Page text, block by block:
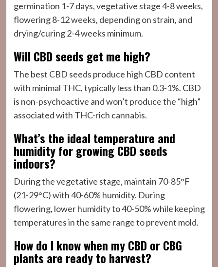
germination 1-7 days, vegetative stage 4-8 weeks,
flowering 8-12 weeks, depending on strain, and
drying/curing 2-4 weeks minimum.
Will CBD seeds get me high?
The best CBD seeds produce high CBD content
with minimal THC, typically less than 0.3-1%. CBD
is non-psychoactive and won’t produce the “high”
associated with THC-rich cannabis.
What’s the ideal temperature and
humidity for growing CBD seeds
indoors?
During the vegetative stage, maintain 70-85°F
(21-29°C) with 40-60% humidity. During
flowering, lower humidity to 40-50% while keeping
temperatures in the same range to prevent mold.
How do I know when my CBD or CBG
plants are ready to harvest?